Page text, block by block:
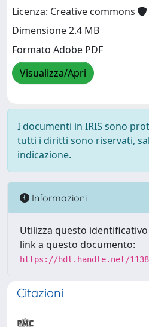
Licenza: Creative commons
Dimensione 2.4 MB
Formato Adobe PDF
Visualizza/Apri
I documenti in IRIS sono
tutti i diritti sono riservati,
indicazione.
Informazioni
Utilizza questo
link a questo documento:
https://hdl.handle.net/
Citazioni